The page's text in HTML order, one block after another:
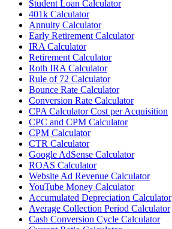
Student Loan Calculator
401k Calculator
Annuity Calculator
Early Retirement Calculator
IRA Calculator
Retirement Calculator
Roth IRA Calculator
Rule of 72 Calculator
Bounce Rate Calculator
Conversion Rate Calculator
CPA Calculator Cost per Acquisition
CPC and CPM Calculator
CPM Calculator
CTR Calculator
Google AdSense Calculator
ROAS Calculator
Website Ad Revenue Calculator
YouTube Money Calculator
Accumulated Depreciation Calculator
Average Collection Period Calculator
Cash Conversion Cycle Calculator